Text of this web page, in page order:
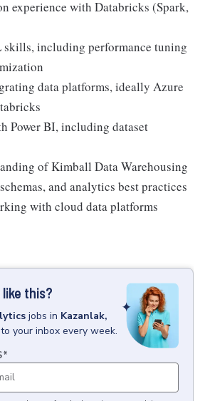
experience with Databricks (Spark,
skills, including performance tuning
data platforms, ideally Azure
Power BI, including dataset
of Kimball Data Warehousing
and analytics best practices
with cloud data platforms
this?
jobs in Kazanlak,
your inbox every week.
*